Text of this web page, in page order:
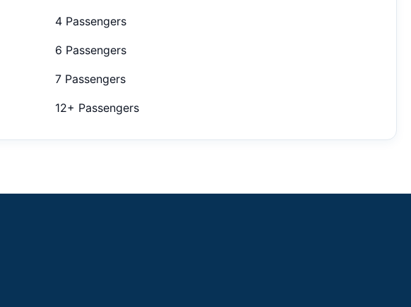
4 Passengers
6 Passengers
7 Passengers
12+ Passengers